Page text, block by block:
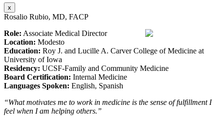
x
Rosalio Rubio, MD, FACP
Role: Associate Medical Director
Location: Modesto
Education: Roy J. and Lucille A. Carver College of Medicine at
University of Iowa
Residency: UCSF-Family and Community Medicine
Board Certification: Internal Medicine
Languages Spoken: English, Spanish
“What motivates me to work in medicine is the sense of fulfillment I
feel when I am helping others.”